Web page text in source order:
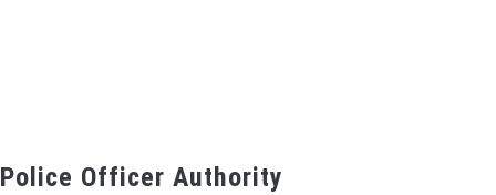
Police Officer Authority